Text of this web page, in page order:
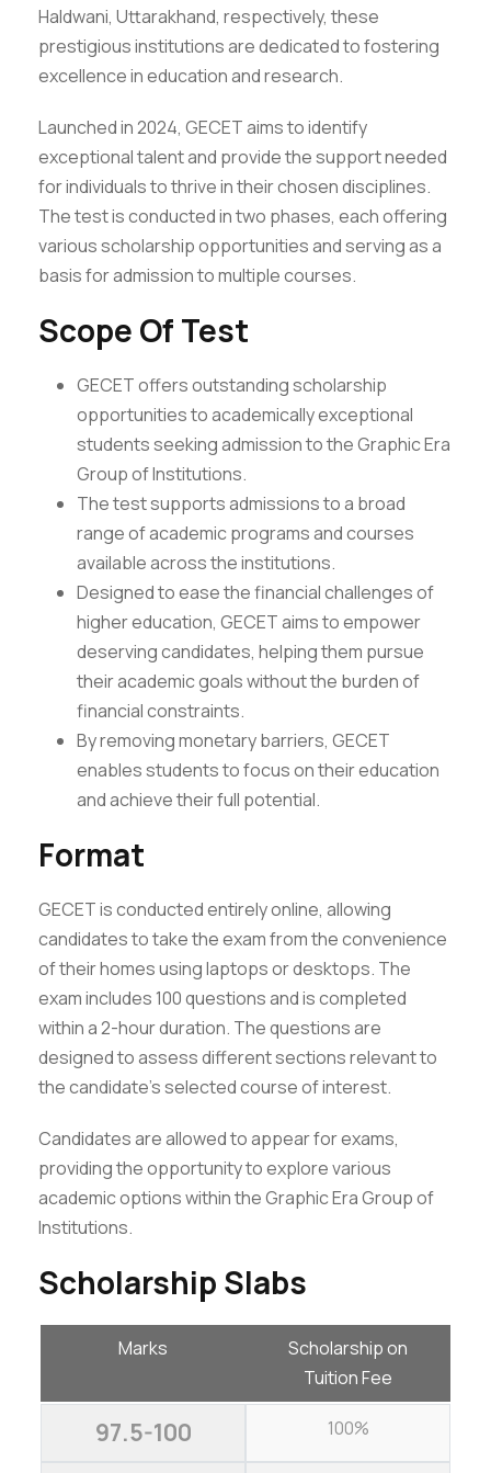
Haldwani, Uttarakhand, respectively, these
prestigious institutions are dedicated to fostering
excellence in education and research.
Launched in 2024, GECET aims to identify
exceptional talent and provide the support needed
for individuals to thrive in their chosen disciplines.
The test is conducted in two phases, each offering
various scholarship opportunities and serving as a
basis for admission to multiple courses.
Scope Of Test
GECET offers outstanding scholarship
opportunities to academically exceptional
students seeking admission to the Graphic Era
Group of Institutions.
The test supports admissions to a broad
range of academic programs and courses
available across the institutions.
Designed to ease the financial challenges of
higher education, GECET aims to empower
deserving candidates, helping them pursue
their academic goals without the burden of
financial constraints.
By removing monetary barriers, GECET
enables students to focus on their education
and achieve their full potential.
Format
GECET is conducted entirely online, allowing
candidates to take the exam from the convenience
of their homes using laptops or desktops. The
exam includes 100 questions and is completed
within a 2-hour duration. The questions are
designed to assess different sections relevant to
the candidate’s selected course of interest.
Candidates are allowed to appear for exams,
providing the opportunity to explore various
academic options within the Graphic Era Group of
Institutions.
Scholarship Slabs
Marks
Scholarship on
Tuition Fee
97.5-100 100%